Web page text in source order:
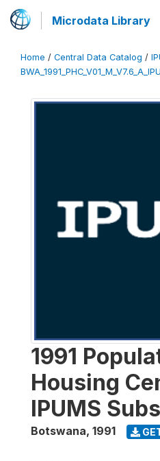
Microdata Library
Home / Central Data Catalog /
1991
Housing
IPUMS
Botswana, 1991